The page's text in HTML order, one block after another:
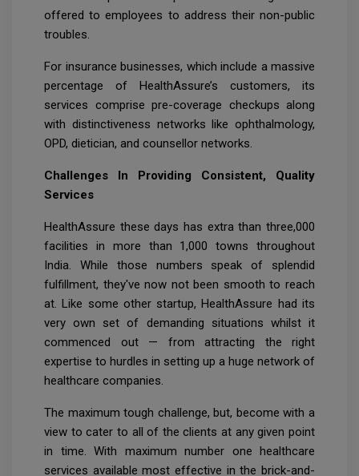
offered to employees to address their non-public
troubles.
For insurance businesses, which include a massive
percentage of HealthAssure’s customers, its
services comprise pre-coverage checkups along
with distinctiveness networks like ophthalmology,
OPD, dietician, and counsellor networks.
Challenges In Providing Consistent, Quality
Services
HealthAssure these days has extra than three,000
facilities in more than 1,000 towns throughout
India. While those numbers speak of splendid
fulfillment, they've now not been smooth to reach
at. Like some other startup, HealthAssure had its
very own set of demanding situations whilst it
commenced out — from attracting the right
expertise to hurdles in setting up a huge network of
healthcare companies.
The maximum tough challenge, but, become with a
view to cater to all of the clients at any given point
in time. With maximum number one healthcare
services available most effective in the brick-and-